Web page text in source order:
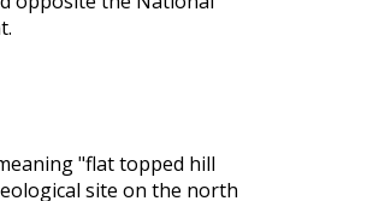
"flat topped hill
site on the north